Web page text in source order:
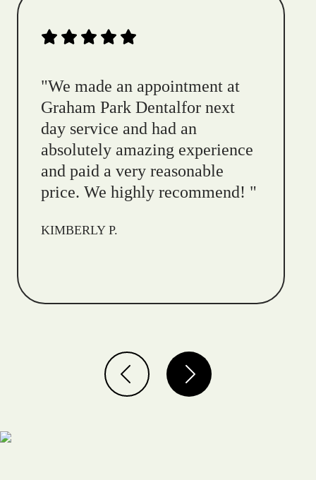
"We made an appointment at
Graham Park Dentalfor next
day service and had an
absolutely amazing experience
and paid a very reasonable
price. We highly recommend! "
KIMBERLY P.